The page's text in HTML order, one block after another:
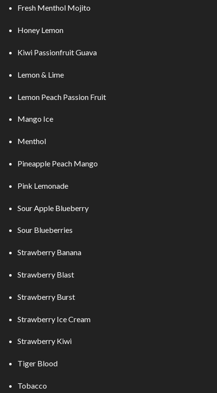
Fresh Menthol Mojito
Honey Lemon
Kiwi Passionfruit Guava
Lemon & Lime
Lemon Peach Passion Fruit
Mango Ice
Menthol
Pineapple Peach Mango
Pink Lemonade
Sour Apple Blueberry
Sour Blueberries
Strawberry Banana
Strawberry Blast
Strawberry Burst
Strawberry Ice Cream
Strawberry Kiwi
Tiger Blood
Tobacco